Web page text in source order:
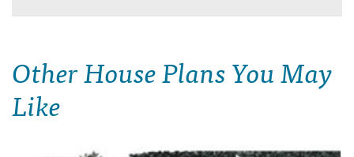
Other House Plans You May
Like